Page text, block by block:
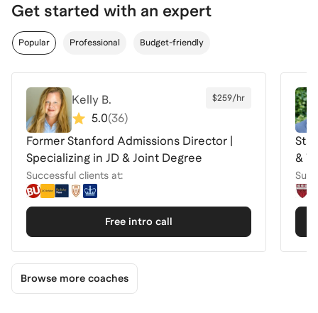
Get started with an expert
Popular Professional Budget-friendly
Kelly B.
5.0(36)
$259/hr
Former Stanford Admissions Director |
Specializing in JD & Joint Degree
Successful clients at:
Free intro call
&
Browse more coaches